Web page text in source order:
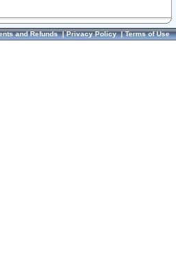
and Refunds|Privacy Policy|Terms of Use